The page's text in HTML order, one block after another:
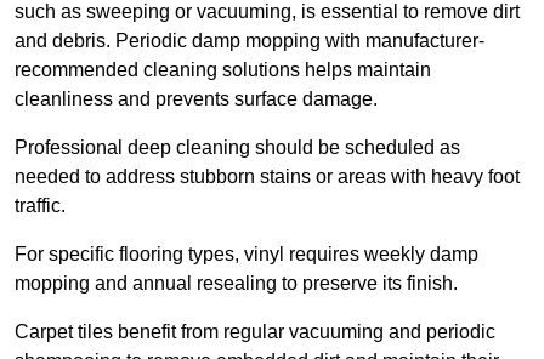
such as sweeping or vacuuming, is essential to remove dirt
and debris. Periodic damp mopping with manufacturer-
recommended cleaning solutions helps maintain
cleanliness and prevents surface damage.
Professional deep cleaning should be scheduled as
needed to address stubborn stains or areas with heavy foot
traffic.
For specific flooring types, vinyl requires weekly damp
mopping and annual resealing to preserve its finish.
Carpet tiles benefit from regular vacuuming and periodic